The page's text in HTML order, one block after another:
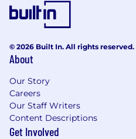
© 2026 Built In. All rights reserved.
About
Our Story
Careers
Our Staff Writers
Content Descriptions
Get Involved